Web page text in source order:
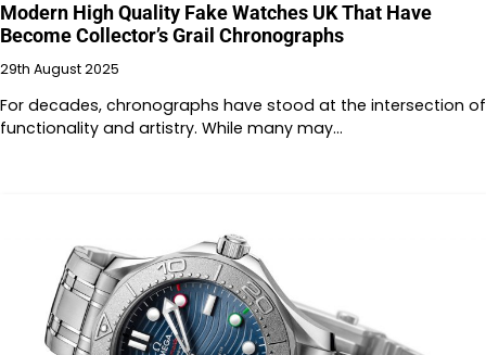
Modern High Quality Fake Watches UK That Have
Become Collector’s Grail Chronographs
29th August 2025
For decades, chronographs have stood at the intersection of
functionality and artistry. While many may…